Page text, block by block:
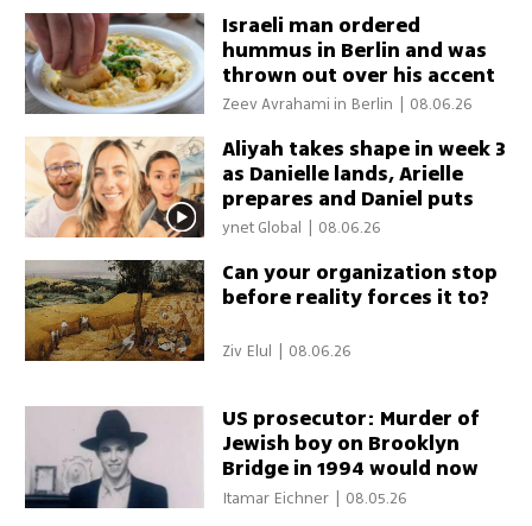
Israeli man ordered
hummus in Berlin and was
thrown out over his accent
Zeev Avrahami in Berlin | 08.06.26
Aliyah takes shape in week 3
as Danielle lands, Arielle
prepares and Daniel puts
down roots
ynet Global 08.06.26
Can your organization stop
before reality forces it to?
Ziv Elul 08.06.26
US prosecutor: Murder of
Jewish boy on Brooklyn
Bridge in 1994 would now
be recognized as hate crime
Itamar Eichner | 08.05.26